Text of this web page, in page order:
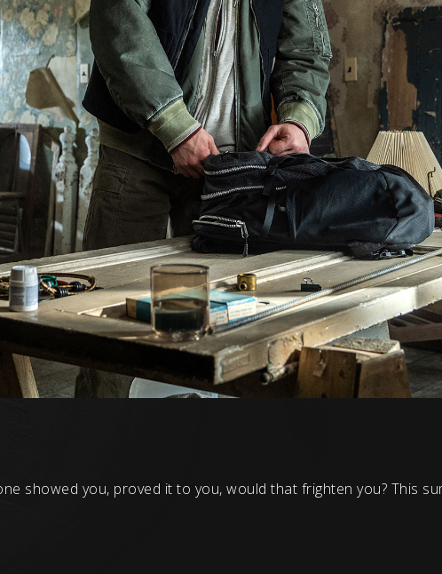
showed you, proved it to you, would that frighten you? This